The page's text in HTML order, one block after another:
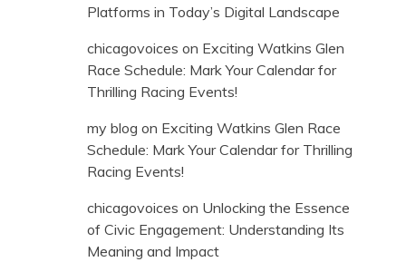
Platforms in Today’s Digital Landscape
chicagovoices on Exciting Watkins Glen
Race Schedule: Mark Your Calendar for
Thrilling Racing Events!
my blog on Exciting Watkins Glen Race
Schedule: Mark Your Calendar for Thrilling
Racing Events!
chicagovoices on Unlocking the Essence
of Civic Engagement: Understanding Its
Meaning and Impact